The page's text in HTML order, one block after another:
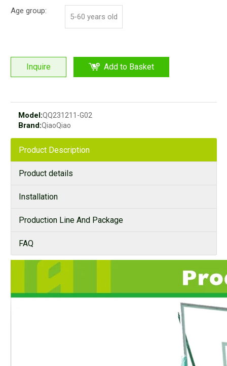
Age group:
5-60 years old
Inquire Add to Basket
Model:QQ231211-G02
Brand:QiaoQiao
Product Description
Product details
Installation
Production Line And Package
FAQ